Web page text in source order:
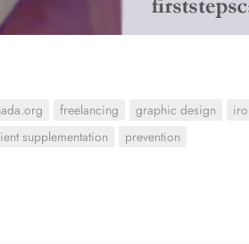
freelancing graphic design
supplementation prevention